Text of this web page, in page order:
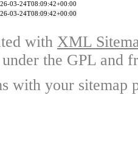
03-24T08:09:42+00:00
03-24T08:09:42+00:00
with XML
the GPL and
with your sitemap